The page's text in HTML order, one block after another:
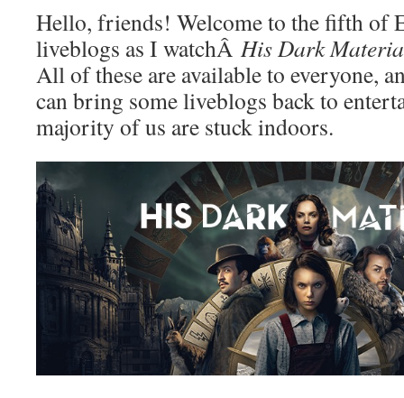
Hello, friends! Welcome to the fifth of
liveblogs as I watchÂ His Dark
All of these are available to everyone,
can bring some liveblogs back to
majority of us are stuck indoors.